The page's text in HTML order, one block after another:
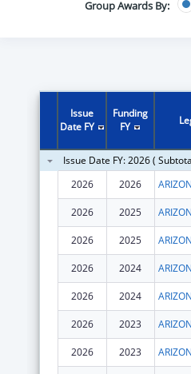
Group Awards By:
Issue
Date FY
Funding
FY
Issue Date FY: 2026 (
2026
2026
2026 2025
2026 2025
2026 2024
2026 2024
2026 2023
2026 2023